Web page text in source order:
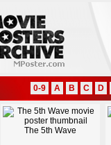
0-9 A B C D
The 5th Wave